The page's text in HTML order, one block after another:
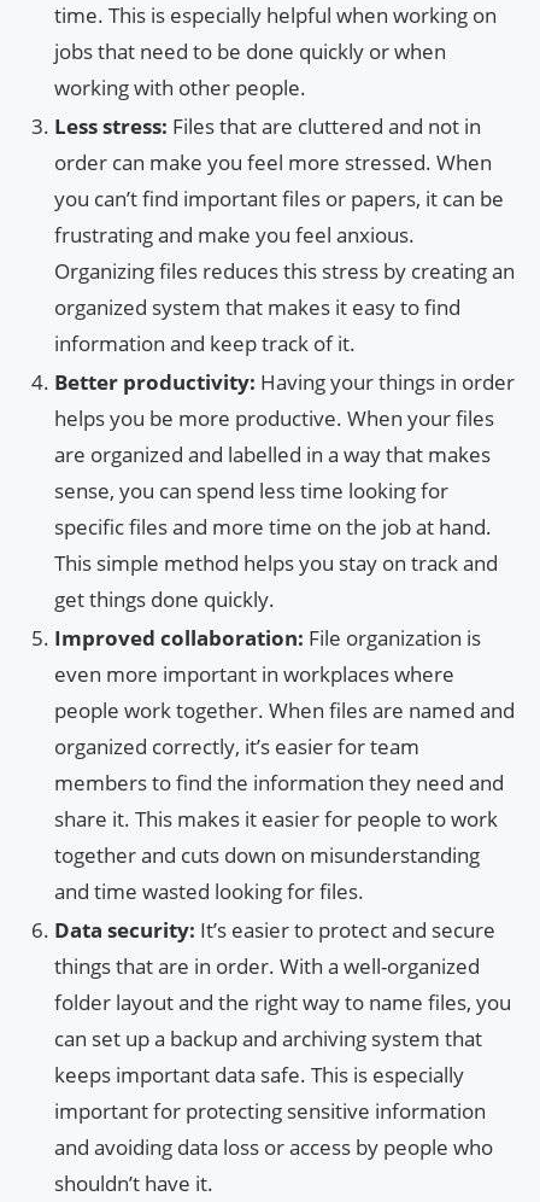
time. This is especially helpful when working on
jobs that need to be done quickly or when
working with other people.
Less stress: Files that are cluttered and not in
order can make you feel more stressed. When
you can’t find important files or papers, it can be
frustrating and make you feel anxious.
Organizing files reduces this stress by creating an
organized system that makes it easy to find
information and keep track of it.
Better productivity: Having your things in order
helps you be more productive. When your files
are organized and labelled in a way that makes
sense, you can spend less time looking for
specific files and more time on the job at hand.
This simple method helps you stay on track and
get things done quickly.
Improved collaboration: File organization is
even more important in workplaces where
people work together. When files are named and
organized correctly, it’s easier for team
members to find the information they need and
share it. This makes it easier for people to work
together and cuts down on misunderstanding
and time wasted looking for files.
Data security: It’s easier to protect and secure
things that are in order. With a well-organized
folder layout and the right way to name files, you
can set up a backup and archiving system that
keeps important data safe. This is especially
important for protecting sensitive information
and avoiding data loss or access by people who
shouldn’t have it.